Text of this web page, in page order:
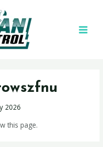
2026
this page.